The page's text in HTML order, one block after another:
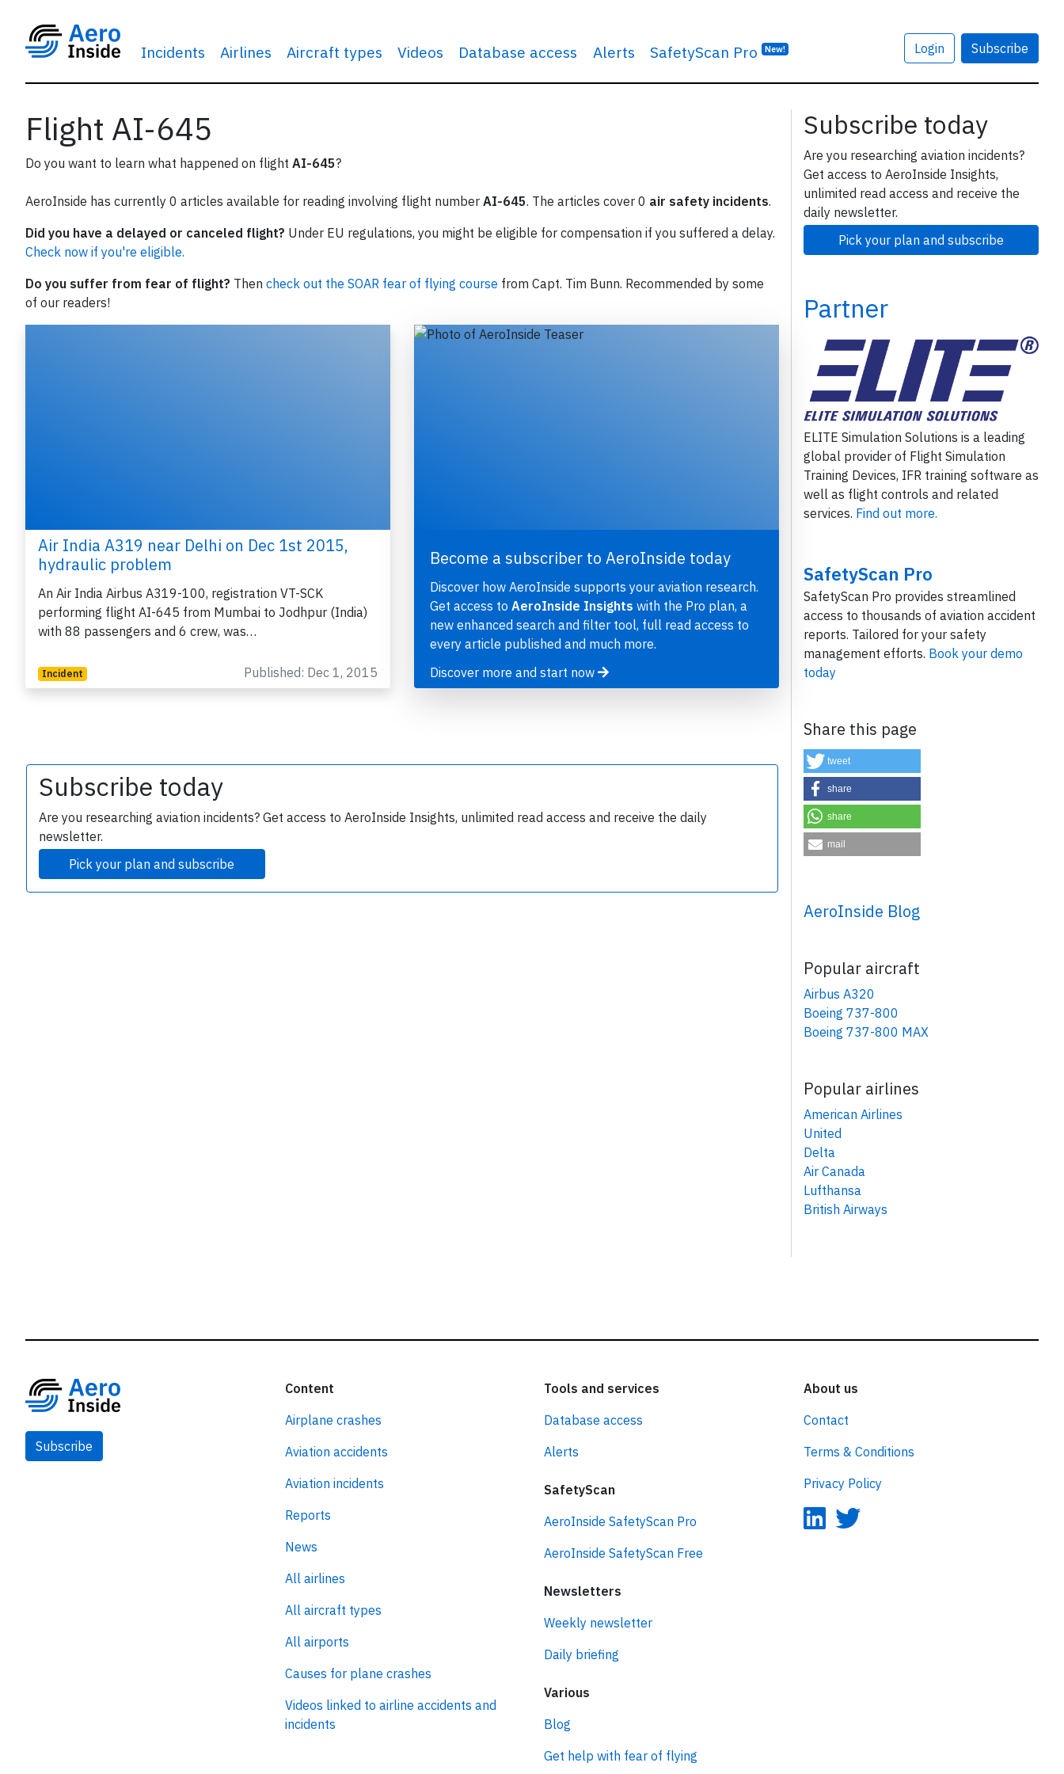
Incidents Airlines Aircraft types Videos Database access Alerts SafetyScan Pro New! Login Subscribe
Flight AI-645
Do you want to learn what happened on flight AI-645?
AeroInside has currently 0 articles available for reading involving flight number AI-645. The articles cover 0 air safety incidents.
Did you have a delayed or canceled flight? Under EU regulations, you might be eligible for compensation if you suffered a delay.
Check now if you're eligible.
Do you suffer from fear of flight? Then check out the SOAR fear of flying course from Capt. Tim Bunn. Recommended by some
of our readers!
Air India A319 near Delhi on Dec 1st 2015,
hydraulic problem
An Air India Airbus A319-100, registration VT-SCK
performing flight AI-645 from Mumbai to Jodhpur (India)
with 88 passengers and 6 crew, was…
Incident Published: Dec 1, 2015
Become a subscriber to AeroInside today
Discover how AeroInside supports your aviation research.
Get access to AeroInside Insights with the Pro plan, a
new enhanced search and filter tool, full read access to
every article published and much more.
Discover more and start now
Subscribe today
Are you researching aviation incidents? Get access to AeroInside Insights, unlimited read access and receive the daily
newsletter.
Pick your plan and subscribe
Subscribe today
Are you researching aviation incidents?
Get access to AeroInside Insights,
unlimited read access and receive the
daily newsletter.
Pick your plan and subscribe
Partner
ELITE Simulation Solutions is a leading
global provider of Flight Simulation
Training Devices, IFR training software as
well as flight controls and related
services. Find out more.
SafetyScan Pro
SafetyScan Pro provides streamlined
access to thousands of aviation accident
reports. Tailored for your safety
management efforts. Book your demo
today
Share this page
tweet
share
share
mail
AeroInside Blog
Popular aircraft
Airbus A320
Boeing 737-800
Boeing 737-800 MAX
Popular airlines
American Airlines
United
Delta
Air Canada
Lufthansa
British Airways
Subscribe
Content
Airplane crashes
Aviation accidents
Aviation incidents
Reports
News
All airlines
All aircraft types
All airports
Causes for plane crashes
Videos linked to airline accidents and
incidents
Tools and services
Database access
Alerts
SafetyScan
AeroInside SafetyScan Pro
AeroInside SafetyScan Free
Newsletters
Weekly newsletter
Daily briefing
Various
Blog
Get help with fear of flying
About us
Contact
Terms & Conditions
Privacy Policy
safety every Monday. Free.